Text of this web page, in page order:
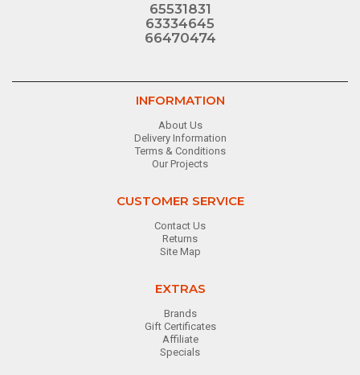
65531831
63334645
66470474
INFORMATION
About Us
Delivery Information
Terms & Conditions
Our Projects
CUSTOMER SERVICE
Contact Us
Returns
Site Map
EXTRAS
Brands
Gift Certificates
Affiliate
Specials